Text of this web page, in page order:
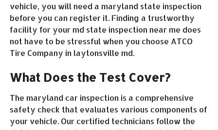
vehicle, you will need a maryland state inspection
before you can register it. Finding a trustworthy
facility for your md state inspection near me does
not have to be stressful when you choose ATCO
Tire Company in laytonsville md.
What Does the Test Cover?
The maryland car inspection is a comprehensive
safety check that evaluates various components of
your vehicle. Our certified technicians follow the